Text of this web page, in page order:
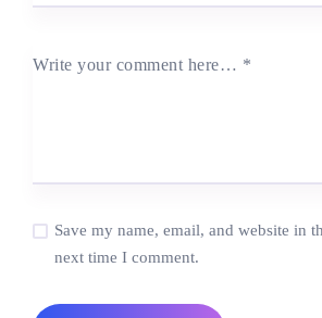
Write your comment here… *
Save my name, email, and website in
next time I comment.